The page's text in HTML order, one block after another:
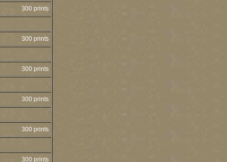
300 prints
300 prints
300 prints
300 prints
300 prints
300 prints